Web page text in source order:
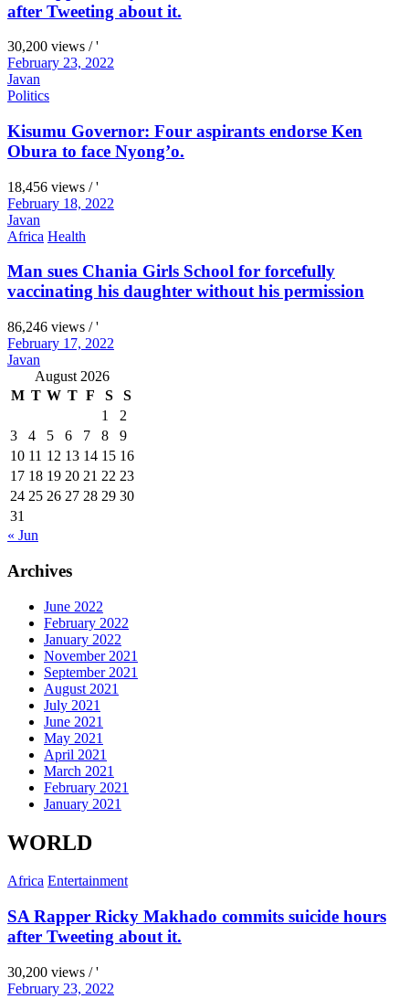
after Tweeting about it.
30,200 views / '
February 23, 2022
Javan
Politics
Kisumu Governor: Four aspirants endorse Ken
Obura to face Nyong’o.
18,456 views / '
February 18, 2022
Javan
Africa Health
Man sues Chania Girls School for forcefully
vaccinating his daughter without his permission
86,246 views / '
February 17, 2022
Javan
August 2026
M T W T F S
S
1
2
3
4 5 6 7 8
9
10 11 12 13 14 15 16
17 18 19 20 21 22 23
24 25 26 27 28 29 30
31
« Jun
Archives
June 2022
February 2022
January 2022
November 2021
September 2021
August 2021
July 2021
June 2021
May 2021
April 2021
March 2021
February 2021
January 2021
WORLD
Africa Entertainment
SA Rapper Ricky Makhado commits suicide hours
after Tweeting about it.
30,200 views / '
February 23, 2022